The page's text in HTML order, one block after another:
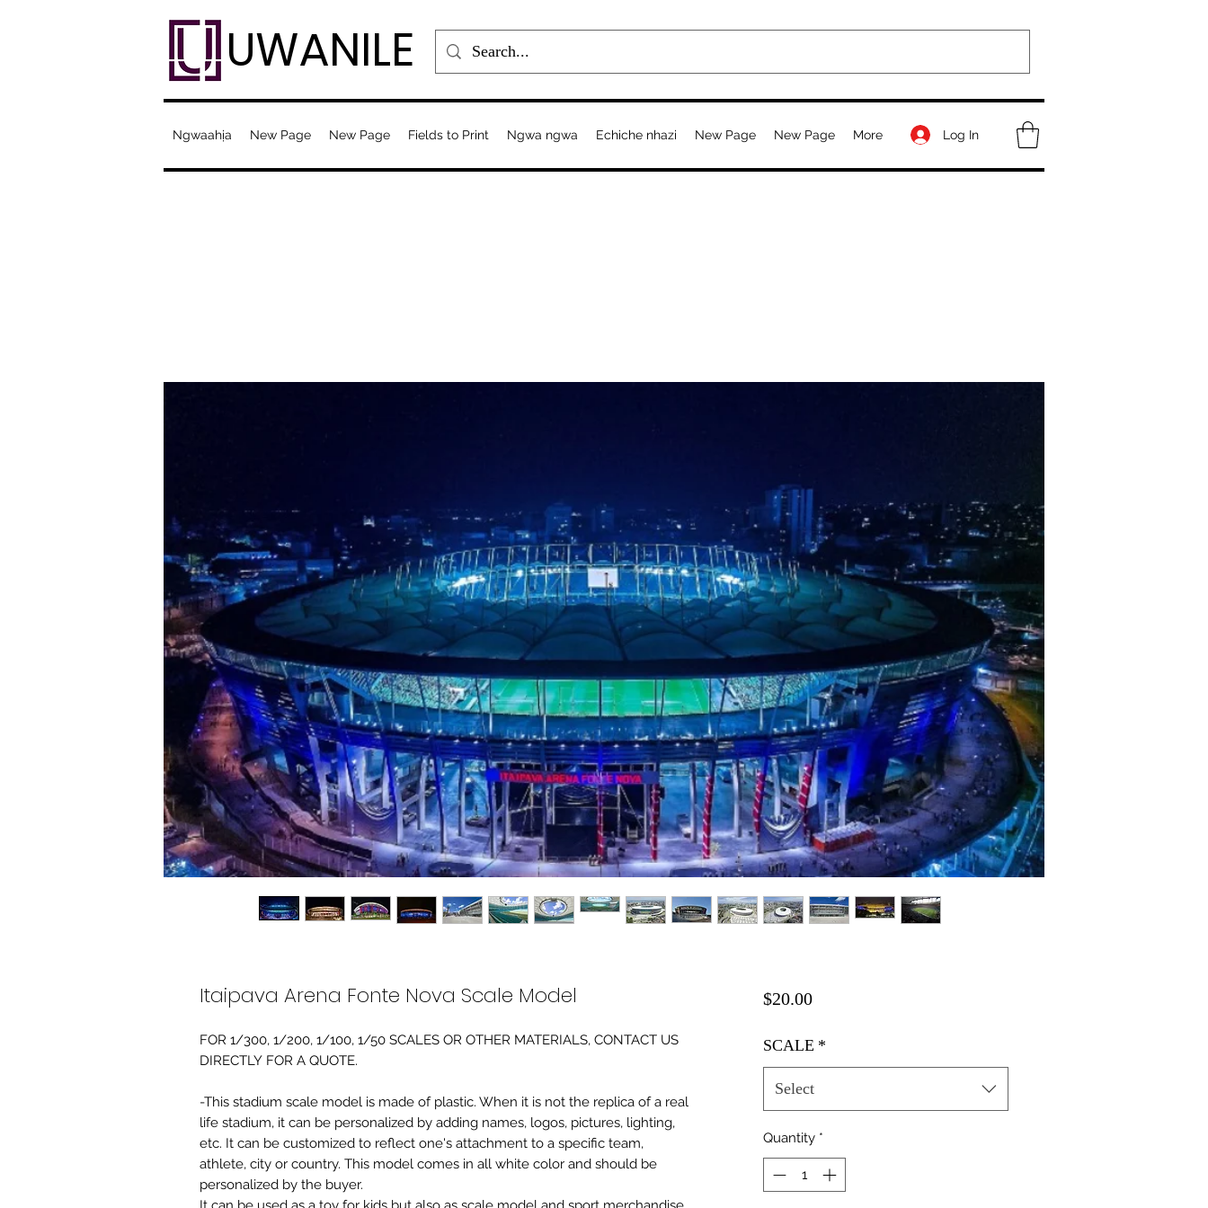
UWANILE
Ngwaahịa New Page New Page Fields to Print Ngwa ngwa Echiche nhazi New Page New Page More Log In
Itaipava Arena Fonte Nova Scale Model
FOR 1/300, 1/200, 1/100, 1/50 SCALES OR OTHER MATERIALS, CONTACT US
DIRECTLY FOR A QUOTE.
-This stadium scale model is made of plastic. When it is not the replica of a real
life stadium, it can be personalized by adding names, logos, pictures, lighting,
etc. It can be customized to reflect one's attachment to a specific team,
athlete, city or country. This model comes in all white color and should be
personalized by the buyer.
$20.00Price
SCALE *
Select
Quantity *